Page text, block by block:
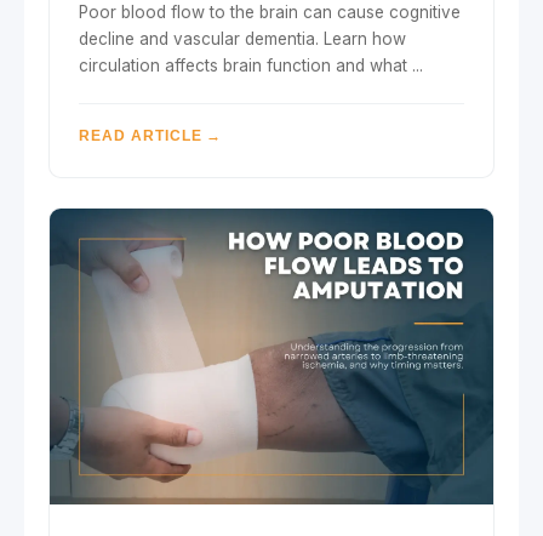
Poor blood flow to the brain can cause cognitive
decline and vascular dementia. Learn how
circulation affects brain function and what ...
READ ARTICLE →